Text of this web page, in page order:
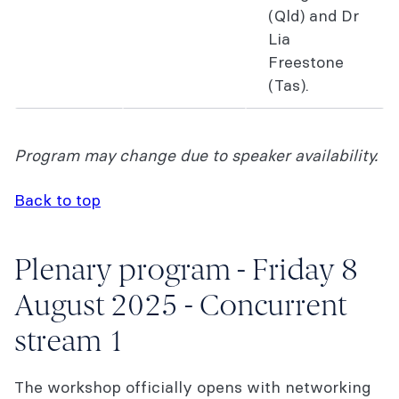
(Qld) and Dr
Lia
Freestone
(Tas).
Program may change due to speaker availability.
Back to top
Plenary program - Friday 8
August 2025 - Concurrent
stream 1
The workshop officially opens with networking